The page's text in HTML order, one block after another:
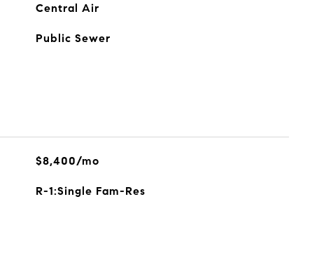
Central Air
Public Sewer
$8,400/mo
R-1:Single Fam-Res